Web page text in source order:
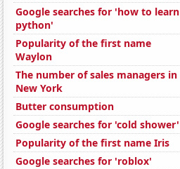
Google searches for 'how to learn
python'
Popularity of the first name
Waylon
The number of sales managers in
New York
Butter consumption
Google searches for 'cold shower'
Popularity of the first name Iris
Google searches for 'roblox'